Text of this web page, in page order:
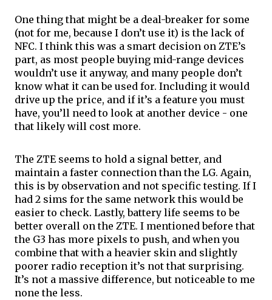
One thing that might be a deal-breaker for some
(not for me, because I don’t use it) is the lack of
NFC. I think this was a smart decision on ZTE’s
part, as most people buying mid-range devices
wouldn’t use it anyway, and many people don’t
know what it can be used for. Including it would
drive up the price, and if it’s a feature you must
have, you’ll need to look at another device - one
that likely will cost more.
The ZTE seems to hold a signal better, and
maintain a faster connection than the LG. Again,
this is by observation and not specific testing. If I
had 2 sims for the same network this would be
easier to check. Lastly, battery life seems to be
better overall on the ZTE. I mentioned before that
the G3 has more pixels to push, and when you
combine that with a heavier skin and slightly
poorer radio reception it’s not that surprising.
It’s not a massive difference, but noticeable to me
none the less.